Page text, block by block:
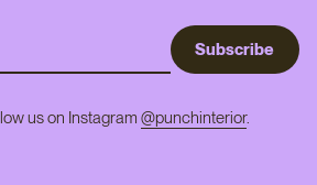
Subscribe
us on Instagram @punchinterior.